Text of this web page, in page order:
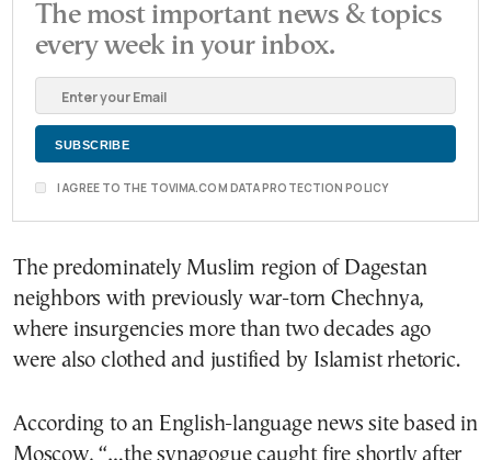
The most important news & topics
every week in your inbox.
I AGREE TO THE TOVIMA.COM DATA PROTECTION POLICY
The predominately Muslim region of Dagestan
neighbors with previously war-torn Chechnya,
where insurgencies more than two decades ago
were also clothed and justified by Islamist rhetoric.
According to an English-language news site based in
Moscow, “…the synagogue caught fire shortly after